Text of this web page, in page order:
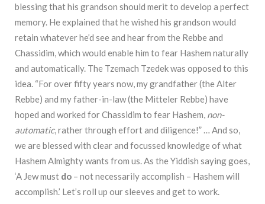
blessing that his grandson should merit to develop a perfect
memory. He explained that he wished his grandson would
retain whatever he’d see and hear from the Rebbe and
Chassidim, which would enable him to fear Hashem naturally
and automatically. The Tzemach Tzedek was opposed to this
idea. “For over fifty years now, my grandfather (the Alter
Rebbe) and my father-in-law (the Mitteler Rebbe) have
hoped and worked for Chassidim to fear Hashem, non-
automatic, rather through effort and diligence!” … And so,
we are blessed with clear and focussed knowledge of what
Hashem Almighty wants from us. As the Yiddish saying goes,
‘A Jew must do – not necessarily accomplish – Hashem will
accomplish.’ Let’s roll up our sleeves and get to work.